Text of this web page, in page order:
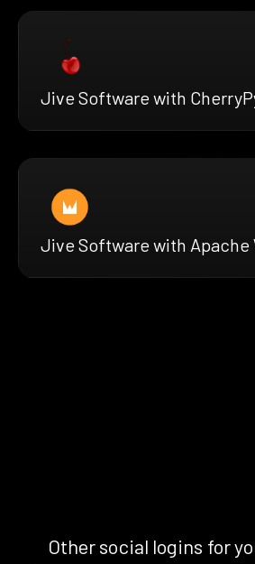
Jive Software with
Jive Software with Apache
Other social logins for